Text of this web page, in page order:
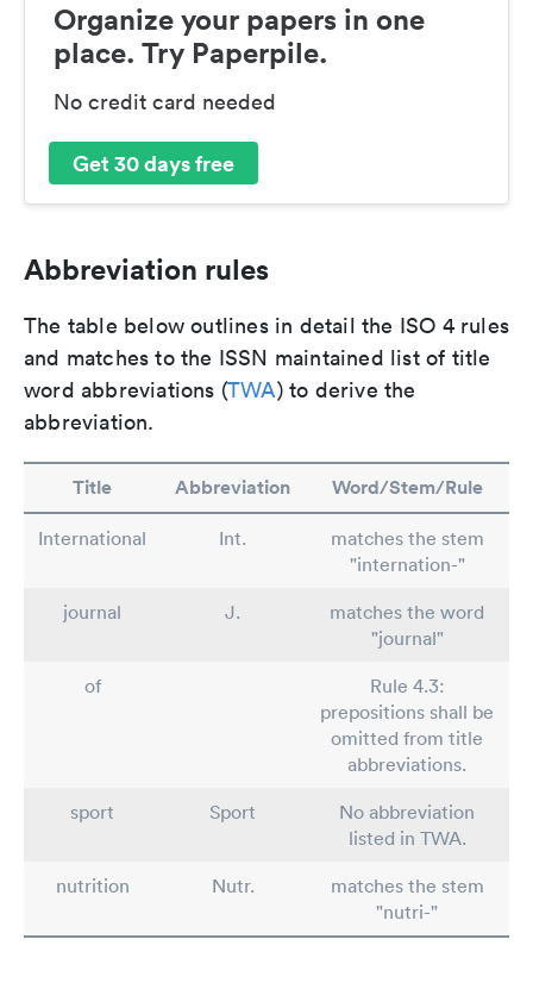
Organize your papers in one
place. Try Paperpile.
No credit card needed
Get 30 days free
Abbreviation rules
The table below outlines in detail the ISO 4 rules
and matches to the ISSN maintained list of title
word abbreviations (TWA) to derive the
abbreviation.
Title Abbreviation Word/Stem/Rule
International Int.
matches the stem
"internation-"
journal
J.
matches the word
"journal"
of
Rule 4.3:
prepositions shall be
omitted from title
abbreviations.
sport
Sport
No abbreviation
listed in TWA.
nutrition
Nutr.
matches the stem
"nutri-"